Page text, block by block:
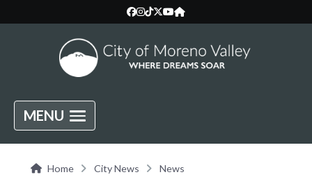
MENU
Home City News News